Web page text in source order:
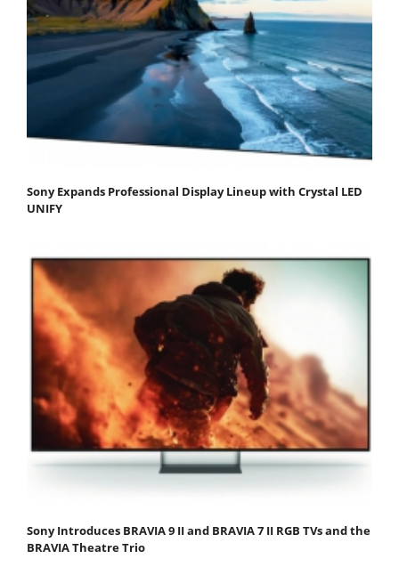
Sony Expands Professional Display Lineup with Crystal LED
UNIFY
Sony Introduces BRAVIA 9 II and BRAVIA 7 II RGB TVs and the
BRAVIA Theatre Trio